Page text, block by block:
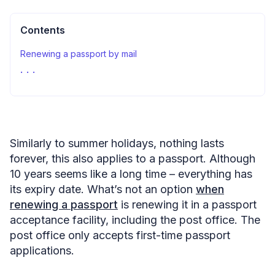
Contents
Renewing a passport by mail
Sources
Similarly to summer holidays, nothing lasts
forever, this also applies to a passport. Although
10 years seems like a long time – everything has
its expiry date. What’s not an option when
renewing a passport is renewing it in a passport
acceptance facility, including the post office. The
post office only accepts first-time passport
applications.